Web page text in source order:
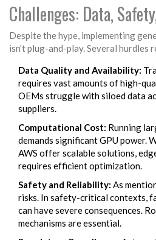
Challenges: Data,
Despite the hype, implementing
isn’t plug-and-play. Several hurdles
Data Quality and Availability:
requires vast amounts of high-
OEMs struggle with siloed data
suppliers.
Computational Cost: Running
demands significant GPU power.
AWS offer scalable solutions,
requires efficient optimization.
Safety and Reliability: As
risks. In safety-critical contexts,
can have severe consequences.
mechanisms are essential.